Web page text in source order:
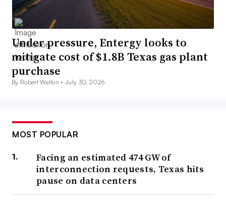
Under pressure, Entergy looks to
mitigate cost of $1.8B Texas gas plant
purchase
By Robert Walton •July 30, 2026
MOST POPULAR
Facing an estimated 474 GW of
interconnection requests, Texas hits
pause on data centers